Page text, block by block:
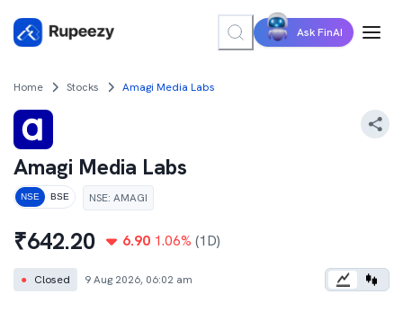
Ask FinAI
Home Stocks Amagi Media Labs
Amagi Media Labs
NSE BSE NSE: AMAGI
₹642.20 6.90 1.06% (1D)
● Closed 9 Aug 2026, 06:02 am